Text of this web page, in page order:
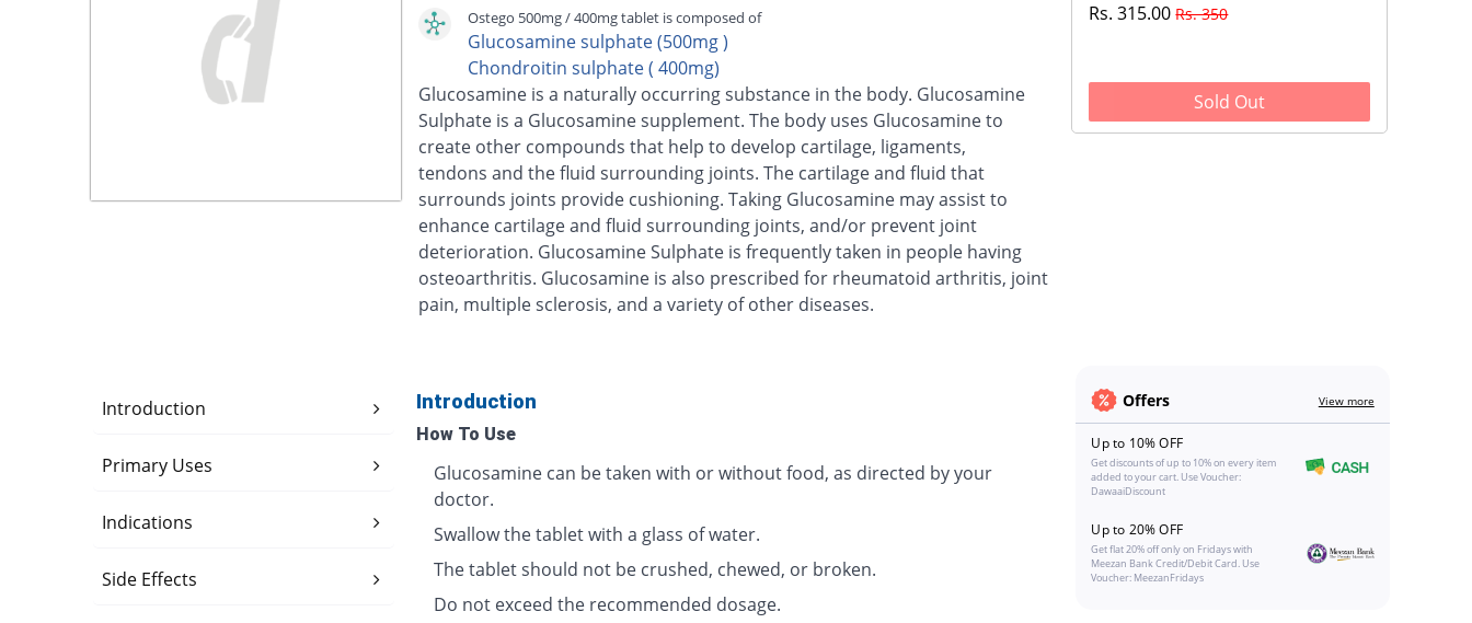
Ostego 500mg / 400mg tablet is composed of
Glucosamine sulphate (500mg )
Chondroitin sulphate ( 400mg)
Glucosamine is a naturally occurring substance in the body. Glucosamine
Sulphate is a Glucosamine supplement. The body uses Glucosamine to
create other compounds that help to develop cartilage, ligaments,
tendons and the fluid surrounding joints. The cartilage and fluid that
surrounds joints provide cushioning. Taking Glucosamine may assist to
enhance cartilage and fluid surrounding joints, and/or prevent joint
deterioration. Glucosamine Sulphate is frequently taken in people having
osteoarthritis. Glucosamine is also prescribed for rheumatoid arthritis, joint
pain, multiple sclerosis, and a variety of other diseases.
Rs. 315.00Rs. 350
Sold Out
Introduction
Primary Uses
Indications
Side Effects
Introduction
How To Use
Glucosamine can be taken with or without food, as directed by your
doctor.
Swallow the tablet with a glass of water.
The tablet should not be crushed, chewed, or broken.
Do not exceed the recommended dosage.
Offers View more
Up to 10% OFF
Get discounts of up to 10% on every item
added to your cart. Use Voucher:
DawaaiDiscount
Up to 20% OFF
Get flat 20% off only on Fridays with
Meezan Bank Credit/Debit Card. Use
Voucher: MeezanFridays